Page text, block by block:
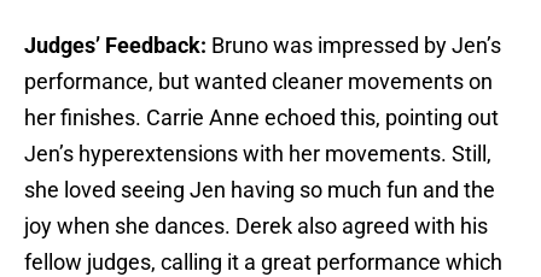
Judges’ Feedback: Bruno was impressed by Jen’s
performance, but wanted cleaner movements on
her finishes. Carrie Anne echoed this, pointing out
Jen’s hyperextensions with her movements. Still,
she loved seeing Jen having so much fun and the
joy when she dances. Derek also agreed with his
fellow judges, calling it a great performance which